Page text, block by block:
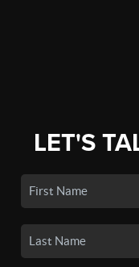
LET'S